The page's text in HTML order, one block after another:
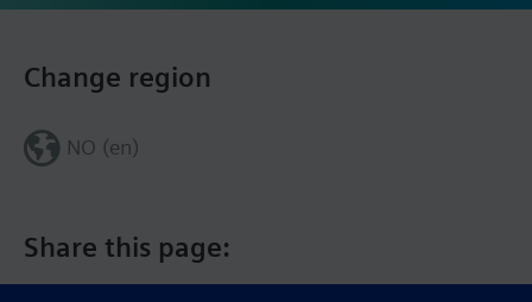
Share this page:
Change region
NO (en)